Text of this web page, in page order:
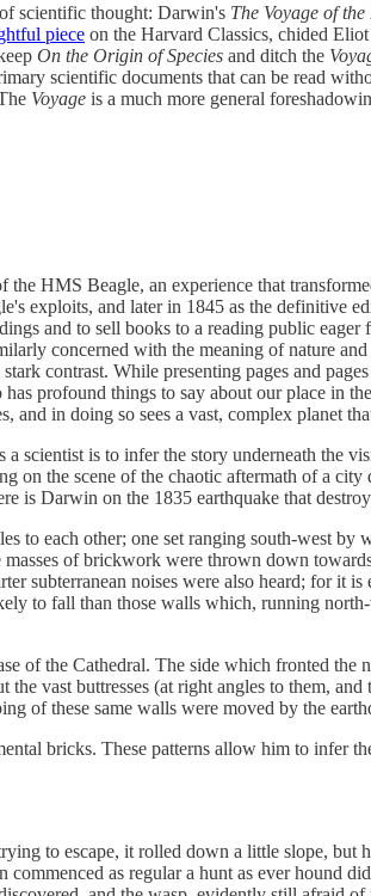
scientific thought: Darwin's The Voyage of the
piece on the Harvard Classics, chided
On the Origin of Species and ditch the
scientific documents that can be read
Voyage is a much more general
HMS Beagle, an experience that
exploits, and later in 1845 as the definitive
and to sell books to a reading public
concerned with the meaning of nature
contrast. While presenting pages and
profound things to say about our place in
in doing so sees a vast, complex planet
a scientist is to infer the story underneath the
the scene of the chaotic aftermath of a city
is Darwin on the 1835 earthquake that
each other; one set ranging south-west by
of brickwork were thrown down
subterranean noises were also heard; for it
to fall than those walls which, running
of the Cathedral. The side which fronted the
vast buttresses (at right angles to them,
of these same walls were moved by the
bricks. These patterns allow him to infer
to escape, it rolled down a little slope,
as regular a hunt as ever hound